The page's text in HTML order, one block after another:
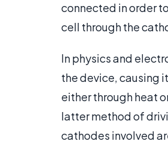
connected in order
cell through the
In physics and
the device, causing
either through heat
latter method of
cathodes involved